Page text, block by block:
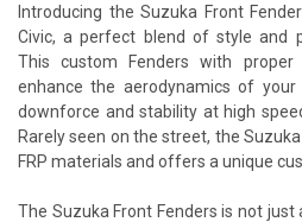
Introducing the Suzuka Front
Civic, a perfect blend of style and
This custom Fenders with
enhance the aerodynamics of your
downforce and stability at high
Rarely seen on the street, the
FRP materials and offers a unique
The Suzuka Front Fenders is not